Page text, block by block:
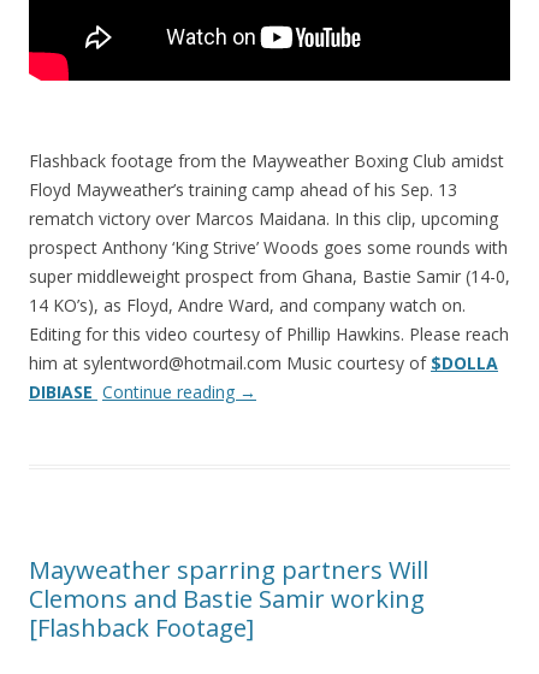
Flashback footage from the Mayweather Boxing Club amidst
Floyd Mayweather’s training camp ahead of his Sep. 13
rematch victory over Marcos Maidana. In this clip, upcoming
prospect Anthony ‘King Strive’ Woods goes some rounds with
super middleweight prospect from Ghana, Bastie Samir (14-0,
14 KO’s), as Floyd, Andre Ward, and company watch on.
Editing for this video courtesy of Phillip Hawkins. Please reach
him at sylentword@hotmail.com Music courtesy of $DOLLA
DIBIASE Continue reading →
Mayweather sparring partners Will
Clemons and Bastie Samir working
[Flashback Footage]